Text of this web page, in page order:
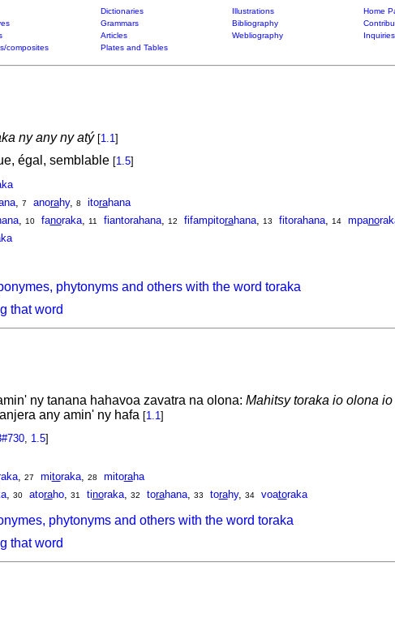
Dictionaries Illustrations
Home
Grammars Bibliography
Articles Webliography
Inquiries
composites Plates and Tables
ny any ny atý [1.1]
égal, semblable [1.5]
, 7 anorahy, 8 itorahana
, 10 fanoraka, 11 fiantorahana, 12 fifampitorahana, 13 fitorahana, 14 mpano
phytonyms and others with the word toraka
that word
ny tanana hahavoa zavatra na olona: Mahitsy toraka io olona io
any amin' ny hafa [1.1]
, 1.5]
, 27 mitoraka, 28 mitoraha
, 30 atoraho, 31 tinoraka, 32 torahana, 33 torahy, 34 voatoraka
phytonyms and others with the word toraka
that word